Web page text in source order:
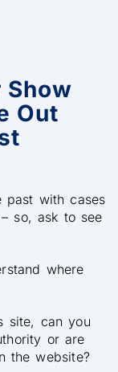
Show
Out
past with cases
so, ask to see
where
site, can you
or are
the website?